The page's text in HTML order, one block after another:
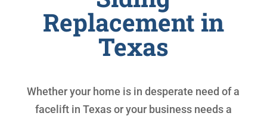
Replacement in
Texas
Whether your home is in desperate need of a
facelift in Texas or your business needs a